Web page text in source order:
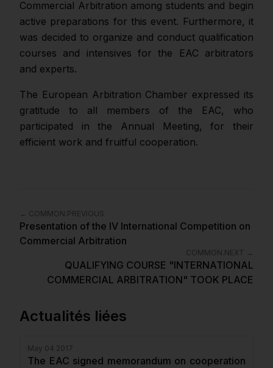
Commercial Arbitration among students and begin
active preparations for this event. Furthermore, it
was decided to organize and conduct qualification
courses and intensives for the EAC arbitrators
and experts.
The European Arbitration Chamber expressed its
gratitude to all members of the EAC, who
participated in the Annual Meeting, for their
efficient work and fruitful cooperation.
← COMMON.PREVIOUS
Presentation of the IV International Competition on
Commercial Arbitration
COMMON.NEXT →
QUALIFYING COURSE "INTERNATIONAL
COMMERCIAL ARBITRATION" TOOK PLACE
Actualités liées
May 04 2017
The EAC signed memorandum on cooperation